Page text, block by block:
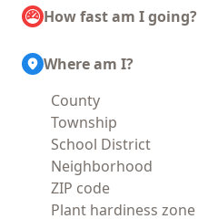
How fast am I going?
Where am I?
County
Township
School District
Neighborhood
ZIP code
Plant hardiness zone